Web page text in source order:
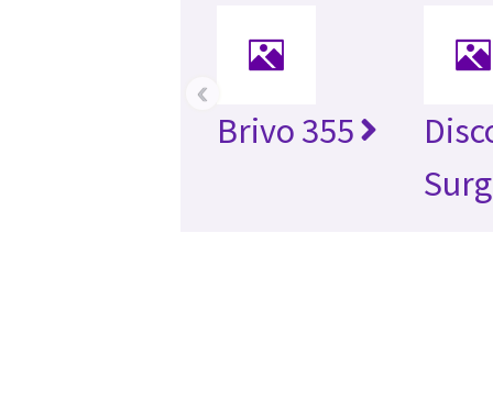
Brivo 355
‹